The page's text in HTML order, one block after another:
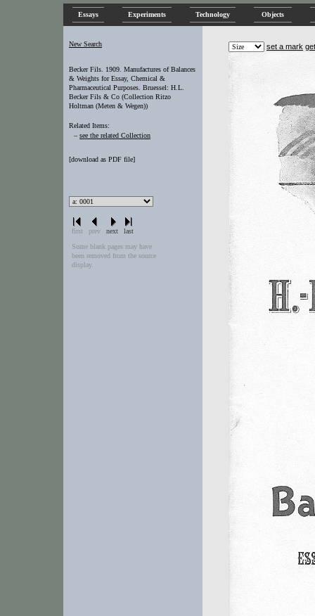
Essays Experiments Technology Objects
New Search
Becker Fils. 1909. Manufactures of Balances
& Weights for Essay, Chemical &
Pharmaceutical Purposes. Bruessel: H.L.
Becker Fils & Co (Collection Ritzo
Holtman (Meten & Wegen))
Related Items:
– see the related Collection
[download as PDF file]
first prev next
last
Some blank pages may have
been removed from the source
display.
set a mark